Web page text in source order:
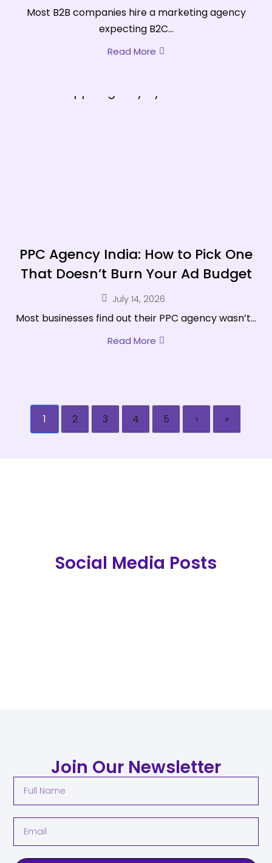
Most B2B companies hire a marketing agency
expecting B2C...
Read More
PPC Agency India: How to Pick One
That Doesn’t Burn Your Ad Budget
July 14, 2026
Most businesses find out their PPC agency wasn’t...
Read More
1 2 3 4 5 › »
Social Media Posts
Join Our Newsletter